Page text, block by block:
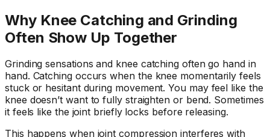
Why Knee Catching and Grinding
Often Show Up Together
Grinding sensations and knee catching often go hand in
hand. Catching occurs when the knee momentarily feels
stuck or hesitant during movement. You may feel like the
knee doesn’t want to fully straighten or bend. Sometimes
it feels like the joint briefly locks before releasing.
This happens when joint compression interferes with